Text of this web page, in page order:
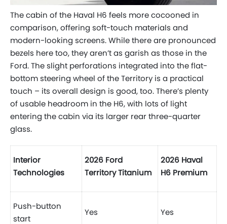
The cabin of the Haval H6 feels more cocooned in
comparison, offering soft-touch materials and
modern-looking screens. While there are pronounced
bezels here too, they aren’t as garish as those in the
Ford. The slight perforations integrated into the flat-
bottom steering wheel of the Territory is a practical
touch – its overall design is good, too. There’s plenty
of usable headroom in the H6, with lots of light
entering the cabin via its larger rear three-quarter
glass.
Interior
Technologies
2026 Ford
Territory Titanium
2026 Haval
H6 Premium
Push-button
start
Yes Yes